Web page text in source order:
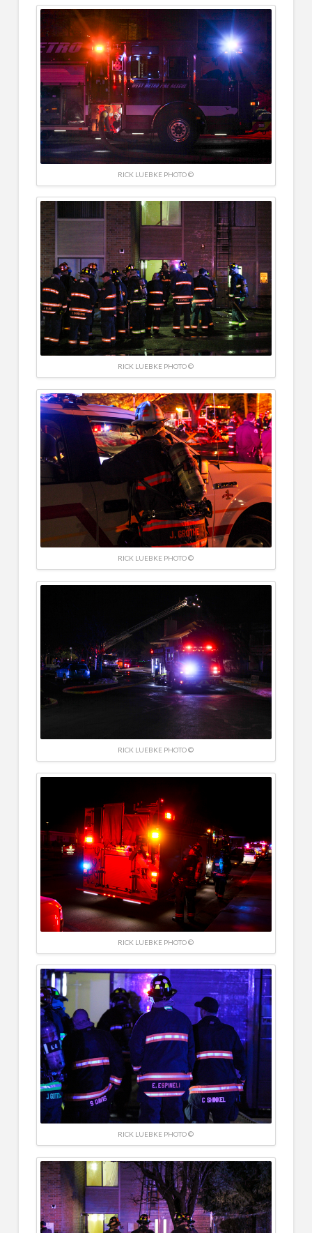
RICK LUEBKE PHOTO ©
RICK LUEBKE PHOTO ©
RICK LUEBKE PHOTO ©
RICK LUEBKE PHOTO ©
RICK LUEBKE PHOTO ©
RICK LUEBKE PHOTO ©